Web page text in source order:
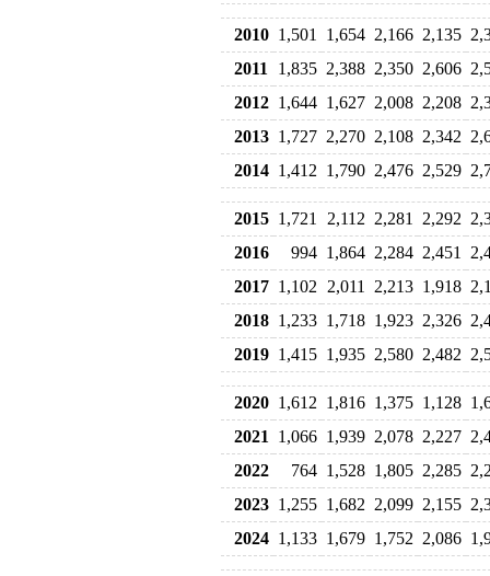
2010 1,501 1,654 2,166 2,135
2011
1,835 2,388 2,350 2,606
2012 1,644 1,627 2,008 2,208
2013 1,727 2,270 2,108 2,342
2014 1,412 1,790 2,476 2,529
2015 1,721 2,112 2,281 2,292
2016
994 1,864 2,284 2,451
2017 1,102 2,011 2,213 1,918
2018 1,233 1,718 1,923 2,326
2019 1,415 1,935 2,580 2,482
2020 1,612 1,816 1,375 1,128
2021
1,066 1,939 2,078 2,227
2022
764 1,528 1,805 2,285
2023 1,255 1,682 2,099 2,155
2024 1,133 1,679 1,752 2,086